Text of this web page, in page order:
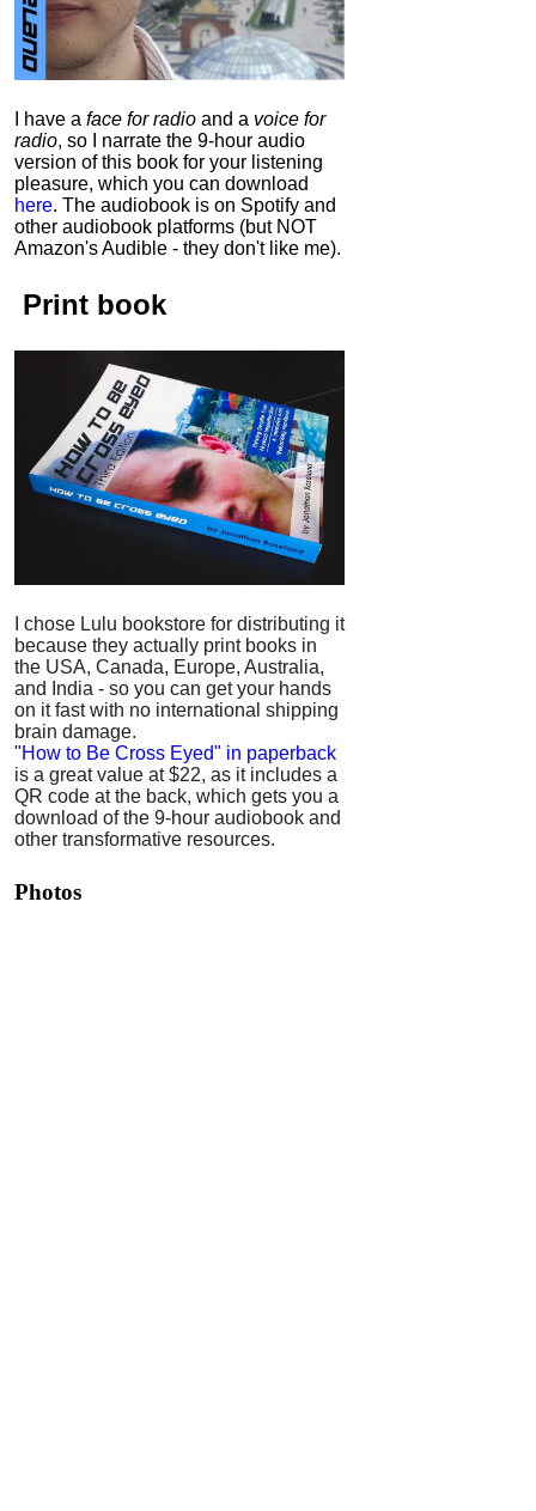
I have a face for radio and a voice for
radio, so I narrate the 9-hour audio
version of this book for your listening
pleasure, which you can download
here. The audiobook is on Spotify and
other audiobook platforms (but NOT
Amazon's Audible - they don't like me).
Print book
I chose Lulu bookstore for distributing it
because they actually print books in
the USA, Canada, Europe, Australia,
and India - so you can get your hands
on it fast with no international shipping
brain damage.
"How to Be Cross Eyed" in paperback
is a great value at $22, as it includes a
QR code at the back, which gets you a
download of the 9-hour audiobook and
other transformative resources.
Photos